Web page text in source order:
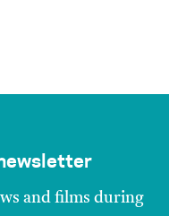
and films during